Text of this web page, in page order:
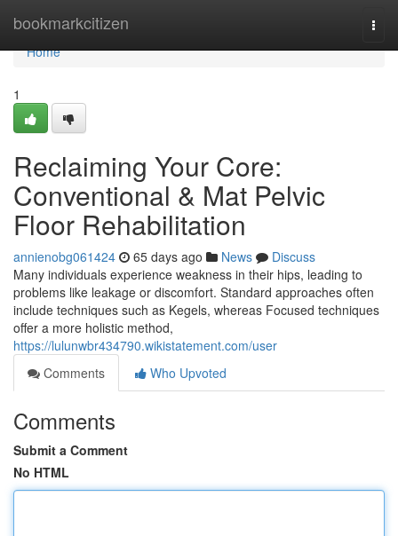
bookmarkcitizen
Home
Home
1
Reclaiming Your Core:
Conventional & Mat Pelvic
Floor Rehabilitation
annienobg061424 65 days ago News
Discuss
Many individuals experience weakness in their hips, leading to
problems like leakage or discomfort. Standard approaches often
include techniques such as Kegels, whereas Focused techniques
offer a more holistic method,
https://lulunwbr434790.wikistatement.com/user
Comments
Who Upvoted
Comments
Submit a Comment
No HTML